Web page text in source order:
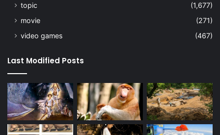
topic
(1,677)
movie
(271)
video games
(467)
Last Modified Posts